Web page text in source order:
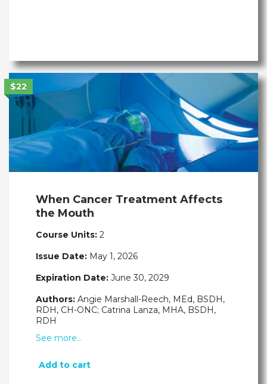
$22
When Cancer Treatment Affects
the Mouth
Course Units: 2
Issue Date: May 1, 2026
Expiration Date: June 30, 2029
Authors: Angie Marshall-Reech, MEd, BSDH,
RDH, CH-ONC; Catrina Lanza, MHA, BSDH,
RDH
See more…
Add to cart